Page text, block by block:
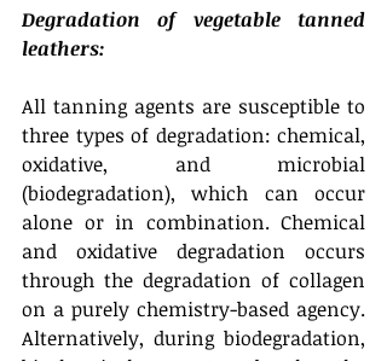
Degradation of vegetable tanned
leathers:
All tanning agents are susceptible to
three types of degradation: chemical,
oxidative, and microbial
(biodegradation), which can occur
alone or in combination. Chemical
and oxidative degradation occurs
through the degradation of collagen
on a purely chemistry-based agency.
Alternatively, during biodegradation,